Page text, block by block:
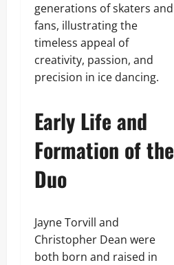
generations of skaters and
fans, illustrating the
timeless appeal of
creativity, passion, and
precision in ice dancing.
Early Life and
Formation of the
Duo
Jayne Torvill and
Christopher Dean were
both born and raised in